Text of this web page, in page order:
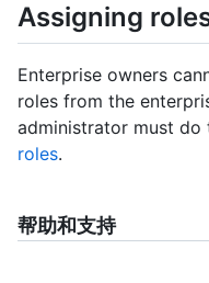
Assigning
Enterprise owners
roles from the
administrator must do
roles.
帮助和支持